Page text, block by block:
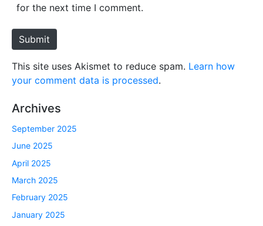
e
for the next time I comment.
Submit
This site uses Akismet to reduce spam. Learn how
your comment data is processed.
Archives
September 2025
June 2025
April 2025
March 2025
February 2025
January 2025